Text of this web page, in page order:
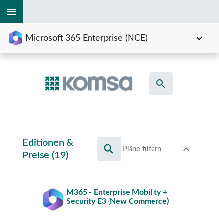
menu
search
Microsoft 365 Enterprise (NCE) expand_more
Editionen &
Preise (19)
search Toggle
expand_less
M365 - Enterprise Mobility +
Security E3 (New Commerce)